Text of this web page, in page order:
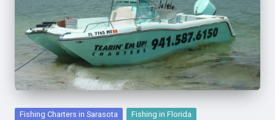
Posted
Fishing Charters in Sarasota
Fishing in Florida